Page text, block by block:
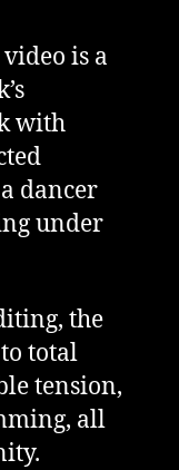
video is a
with
dancer
under
the
total
tension,
all